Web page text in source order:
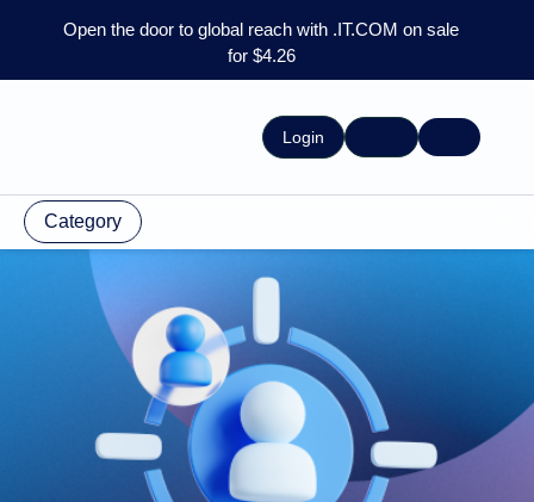
Open the door to global reach with .IT.COM on sale
for $4.26
Login
Category